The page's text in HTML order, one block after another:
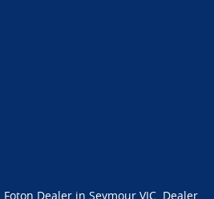
Foton Dealer in Seymour VIC Dealer